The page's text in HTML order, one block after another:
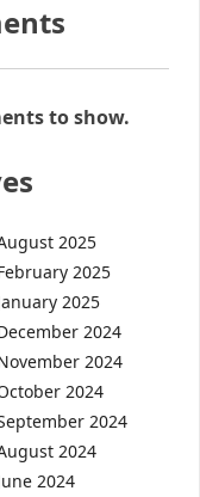
to show.
2025
2025
2025
2024
2024
2024
2024
2024
2024